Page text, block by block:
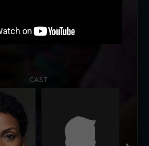
Loading...
CAST